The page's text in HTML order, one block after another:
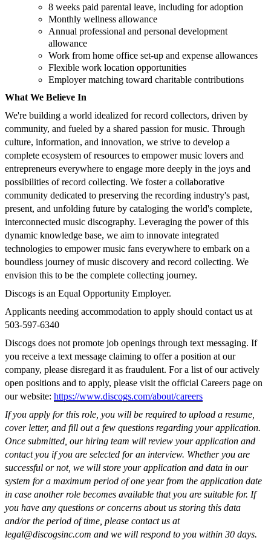
8 weeks paid parental leave, including for adoption
Monthly wellness allowance
Annual professional and personal development
allowance
Work from home office set-up and expense allowances
Flexible work location opportunities
Employer matching toward charitable contributions
What We Believe In
We're building a world idealized for record collectors, driven by
community, and fueled by a shared passion for music. Through
culture, information, and innovation, we strive to develop a
complete ecosystem of resources to empower music lovers and
entrepreneurs everywhere to engage more deeply in the joys and
possibilities of record collecting. We foster a collaborative
community dedicated to preserving the recording industry's past,
present, and unfolding future by cataloging the world's complete,
interconnected music discography. Leveraging the power of this
dynamic knowledge base, we aim to innovate integrated
technologies to empower music fans everywhere to embark on a
boundless journey of music discovery and record collecting. We
envision this to be the complete collecting journey.
Discogs is an Equal Opportunity Employer.
Applicants needing accommodation to apply should contact us at
503-597-6340
Discogs does not promote job openings through text messaging. If
you receive a text message claiming to offer a position at our
company, please disregard it as fraudulent. For a list of our actively
open positions and to apply, please visit the official Careers page on
our website: https://www.discogs.com/about/careers
If you apply for this role, you will be required to upload a resume,
cover letter, and fill out a few questions regarding your application.
Once submitted, our hiring team will review your application and
contact you if you are selected for an interview. Whether you are
successful or not, we will store your application and data in our
system for a maximum period of one year from the application date
in case another role becomes available that you are suitable for. If
you have any questions or concerns about us storing this data
and/or the period of time, please contact us at
legal@discogsinc.com and we will respond to you within 30 days.